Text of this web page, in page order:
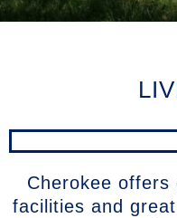
Cherokee offers
facilities and